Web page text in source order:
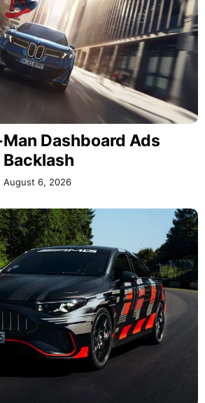
Dashboard Ads
August 6, 2026